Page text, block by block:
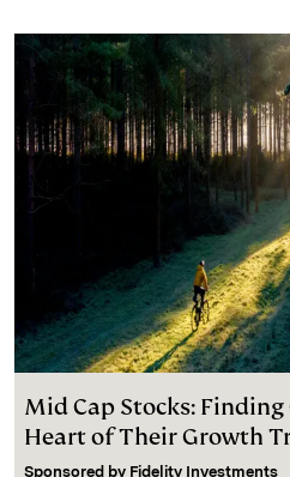
Mid Cap Stocks:
Heart of Their Growth
Sponsored by Fidelity Investments